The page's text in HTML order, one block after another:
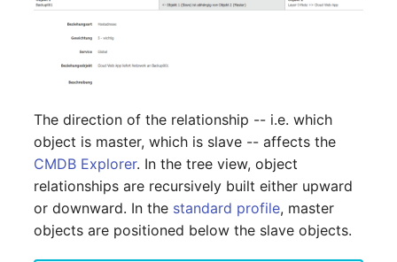
Remote Management
Controller
Replication Object
Router
SAN Zoning
Cabinet
Host Address
Installation
Cable
Cards
Contact Assignment
The direction of the relationship -- i.e. which
object is master, which is slave -- affects the
CMDB Explorer. In the tree view, object
relationships are recursively built either upward
or downward. In the standard profile, master
objects are positioned below the slave objects.